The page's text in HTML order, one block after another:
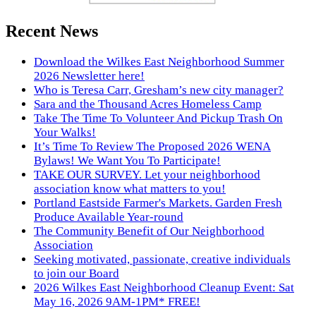
Recent News
Download the Wilkes East Neighborhood Summer
2026 Newsletter here!
Who is Teresa Carr, Gresham’s new city manager?
Sara and the Thousand Acres Homeless Camp
Take The Time To Volunteer And Pickup Trash On
Your Walks!
It’s Time To Review The Proposed 2026 WENA
Bylaws! We Want You To Participate!
TAKE OUR SURVEY. Let your neighborhood
association know what matters to you!
Portland Eastside Farmer's Markets. Garden Fresh
Produce Available Year-round
The Community Benefit of Our Neighborhood
Association
Seeking motivated, passionate, creative individuals
to join our Board
2026 Wilkes East Neighborhood Cleanup Event: Sat
May 16, 2026 9AM-1PM* FREE!